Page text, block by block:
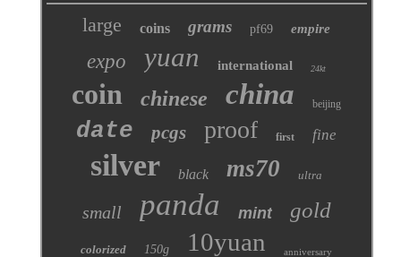
large coins grams pf69 empire
expo yuan international 24kt
coin chinese china beijing
date pcgs proof first fine
silver black ms70 ultra
small panda mint gold
colorized 150g 10yuan anniversary